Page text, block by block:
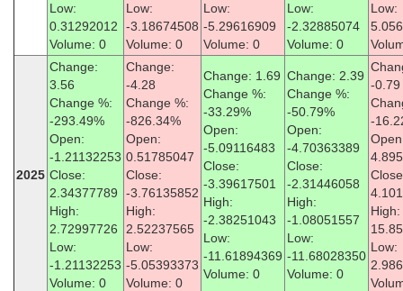
Low:
0.31292012
Volume: 0
Low:
-3.18674508
Volume: 0
Low:
-5.29616909
Volume: 0
Low:
-2.32885074
Volume: 0
Low:
2025
Change:
3.56
Change %:
-293.49%
Open:
-1.21132253
Close:
2.34377789
High:
2.72997726
Low:
-1.21132253
Volume: 0
Change:
-4.28
Change %:
-826.34%
Open:
0.51785047
Close:
-3.76135852
High:
2.52237565
Low:
-5.05393373
Volume: 0
Change: 1.69
Change %:
-33.29%
Open:
-5.09116483
Close:
-3.39617501
High:
-2.38251043
Low:
-11.61894369
Volume: 0
Change: 2.39
Change %:
-50.79%
Open:
-4.70363389
Close:
-2.31446058
High:
-1.08051557
Low:
-11.68028350
Volume: 0
-0.79
-
High:
Low: